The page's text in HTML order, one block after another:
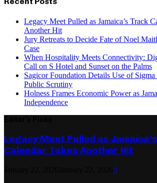
Legacy Meet Pulled as Jamaica’s Track
Another Hit
Jury Retreats to Decide Fate of Noel
Case
When Hospitality Meets Connectivity:
Call on S Hotel and Sunset on the Palms
Sagicor Foundation Details Use of
Public Scrutiny
Holness Frames Economic Power as
Independence
Legacy Meet Pulled as
Calendar Takes Another Hit
0